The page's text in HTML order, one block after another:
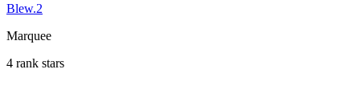
Blew.2
Marquee
4 rank stars